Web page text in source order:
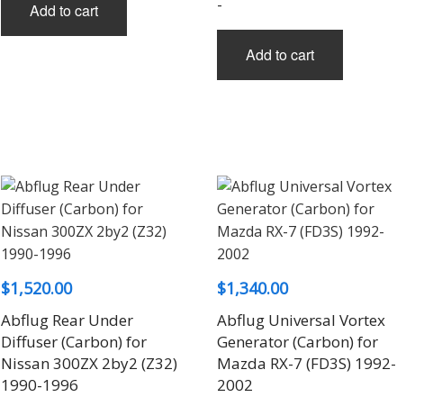
Add to cart -
Add to cart
$1,520.00
Abflug Rear Under
Diffuser (Carbon) for
Nissan 300ZX 2by2 (Z32)
1990-1996
$1,340.00
Abflug Universal Vortex
Generator (Carbon) for
Mazda RX-7 (FD3S) 1992-
2002